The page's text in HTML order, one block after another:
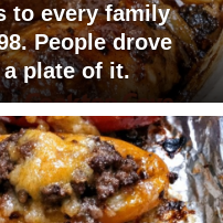
to every family
People drove
plate of it.